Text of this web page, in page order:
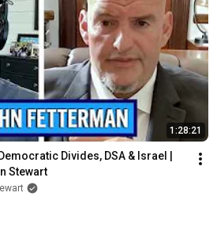
1:28:21
Divides, DSA & Israel |
Stewart